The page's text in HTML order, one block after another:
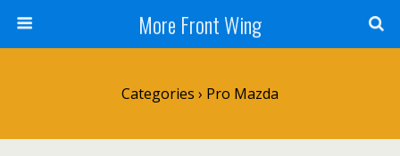
More Front Wing
Categories › Pro Mazda